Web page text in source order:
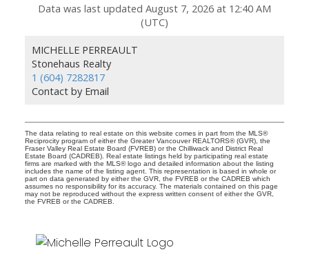
Data was last updated August 7, 2026 at 12:40 AM
(UTC)
MICHELLE PERREAULT
Stonehaus Realty
1 (604) 7282817
Contact by Email
The data relating to real estate on this website comes in part from the MLS®
Reciprocity program of either the Greater Vancouver REALTORS® (GVR), the
Fraser Valley Real Estate Board (FVREB) or the Chilliwack and District Real
Estate Board (CADREB). Real estate listings held by participating real estate
firms are marked with the MLS® logo and detailed information about the listing
includes the name of the listing agent. This representation is based in whole or
part on data generated by either the GVR, the FVREB or the CADREB which
assumes no responsibility for its accuracy. The materials contained on this page
may not be reproduced without the express written consent of either the GVR,
the FVREB or the CADREB.